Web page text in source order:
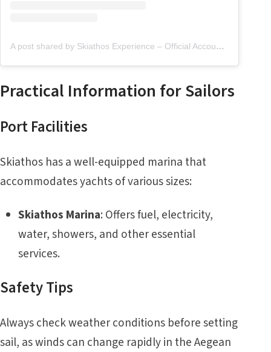
A post shared by Skiathos Experience – Official Account (@skiathos.experience)
Practical Information for Sailors
Port Facilities
Skiathos has a well-equipped marina that
accommodates yachts of various sizes:
Skiathos Marina: Offers fuel, electricity,
water, showers, and other essential
services.
Safety Tips
Always check weather conditions before setting
sail, as winds can change rapidly in the Aegean